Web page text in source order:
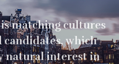
matching cultures
candidates, which
natural interest in